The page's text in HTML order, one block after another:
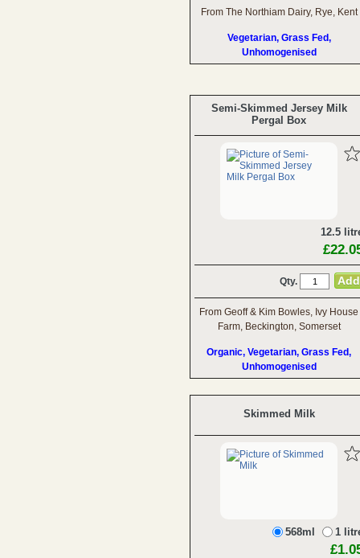
From The Northiam Dairy, Rye, Kent
Vegetarian, Grass Fed,
Unhomogenised
Semi-Skimmed Jersey Milk
Pergal Box
12.5
Qty.
From Geoff & Kim Bowles, Ivy House
Farm, Beckington, Somerset
Organic, Vegetarian, Grass Fed,
Unhomogenised
Skimmed Milk
568ml 1